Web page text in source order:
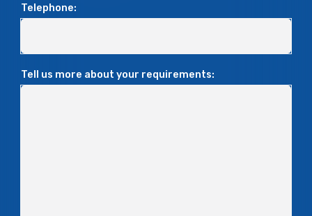
Telephone:
Tell us more about your requirements: